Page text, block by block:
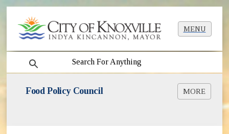
MENU
search
Food Policy Council MORE